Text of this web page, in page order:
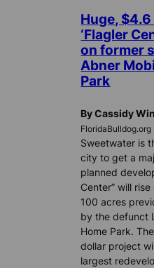
Huge,
‘Flagler
on former
Abner
Park
By Cassidy
FloridaBulldog.org
Sweetwater is
city to get a
planned
Center” will
100 acres
by the defunct
Home Park.
dollar project
largest